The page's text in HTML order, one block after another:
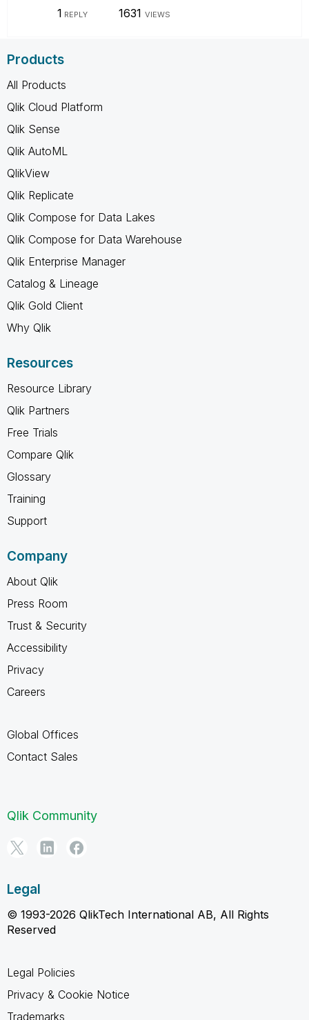
1 REPLY 1631 VIEWS
Products
All Products
Qlik Cloud Platform
Qlik Sense
Qlik AutoML
QlikView
Qlik Replicate
Qlik Compose for Data Lakes
Qlik Compose for Data Warehouse
Qlik Enterprise Manager
Catalog & Lineage
Qlik Gold Client
Why Qlik
Resources
Resource Library
Qlik Partners
Free Trials
Compare Qlik
Glossary
Training
Support
Company
About Qlik
Press Room
Trust & Security
Accessibility
Privacy
Careers
Global Offices
Contact Sales
Qlik Community
Legal
© 1993-2026 QlikTech International AB, All Rights
Reserved
Legal Policies
Privacy & Cookie Notice
Trademarks